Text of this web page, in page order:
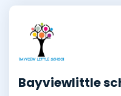
Bayviewlittle